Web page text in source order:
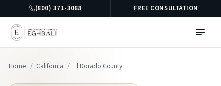
(800) 371-3088 FREE CONSULTATION
Home / California / El Dorado County